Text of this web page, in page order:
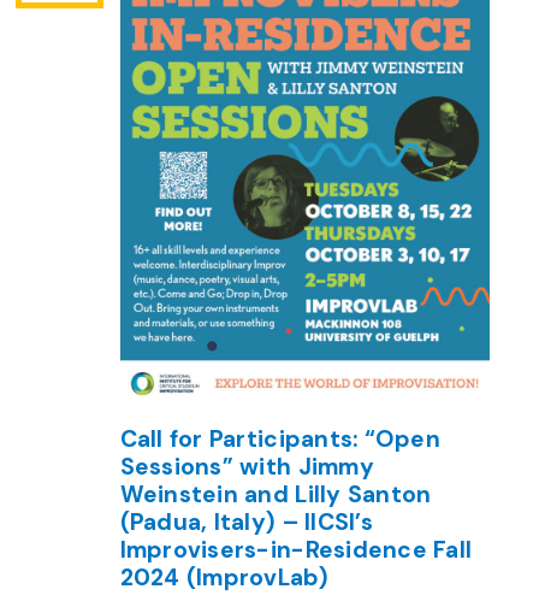
Call for Participants: “Open
Sessions” with Jimmy
Weinstein and Lilly Santon
(Padua, Italy) – IICSI’s
Improvisers-in-Residence Fall
2024 (ImprovLab)